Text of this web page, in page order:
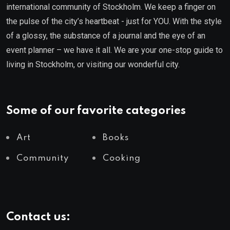
international community of Stockholm. We keep a finger on
the pulse of the city’s heartbeat - just for YOU. With the style
of a glossy, the substance of a journal and the eye of an
event planner – we have it all. We are your one-stop guide to
living in Stockholm, or visiting our wonderful city.
Some of our favorite categories
Art Books
Community Cooking
Contact us: